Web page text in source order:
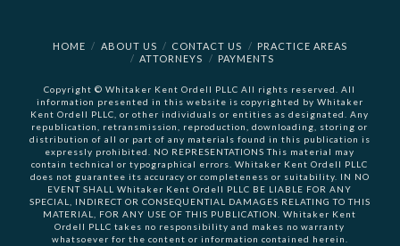
HOME ABOUT US CONTACT US
PRACTICE AREAS
ATTORNEYS
PAYMENTS
Copyright © Whitaker Kent Ordell PLLC All rights reserved. All
information presented in this website is copyrighted by Whitaker
Kent Ordell PLLC, or other individuals or entities as designated. Any
republication, retransmission, reproduction, downloading, storing or
distribution of all or part of any materials found in this publication is
expressly prohibited. NO REPRESENTATIONS This material may
contain technical or typographical errors. Whitaker Kent Ordell PLLC
does not guarantee its accuracy or completeness or suitability. IN NO
EVENT SHALL Whitaker Kent Ordell PLLC BE LIABLE FOR ANY
SPECIAL, INDIRECT OR CONSEQUENTIAL DAMAGES RELATING TO THIS
MATERIAL, FOR ANY USE OF THIS PUBLICATION. Whitaker Kent
Ordell PLLC takes no responsibility and makes no warranty
whatsoever for the content or information contained herein.